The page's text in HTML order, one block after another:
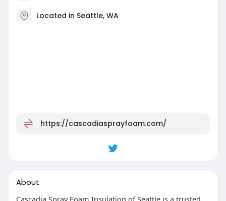
Located in Seattle, WA
https://cascadiasprayfoam.com/
About
Cascadia Spray Foam Insulation of Seattle is a trusted